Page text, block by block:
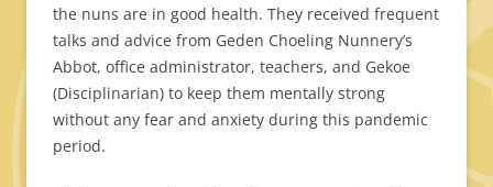
the nuns are in good health. They received frequent
talks and advice from Geden Choeling Nunnery’s
Abbot, office administrator, teachers, and Gekoe
(Disciplinarian) to keep them mentally strong
without any fear and anxiety during this pandemic
period.